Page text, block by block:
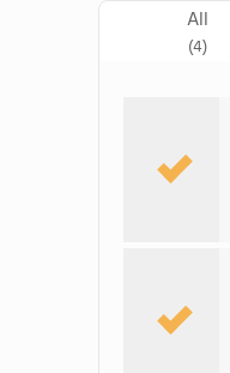
All
(4)